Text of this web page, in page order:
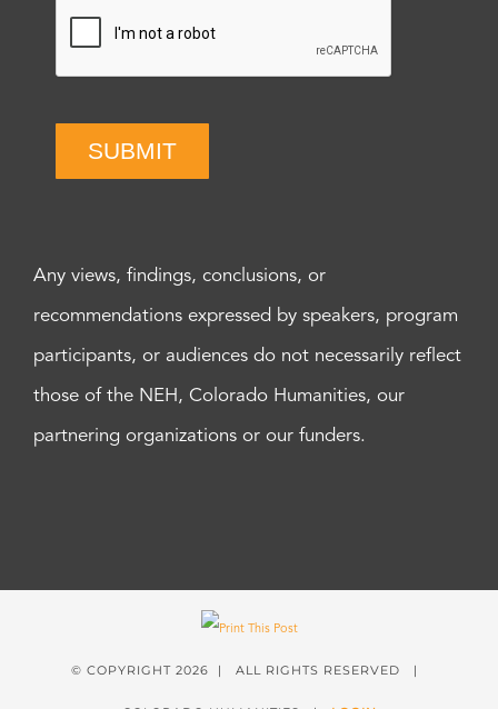
SUBMIT
Any views, findings, conclusions, or
recommendations expressed by speakers, program
participants, or audiences do not necessarily reflect
those of the NEH, Colorado Humanities, our
partnering organizations or our funders.
© COPYRIGHT 2026 | ALL RIGHTS RESERVED |